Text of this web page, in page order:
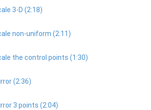
3-D (2:18)
non-uniform (2:11)
the control points (1:30)
(2:36)
3 points (2:04)